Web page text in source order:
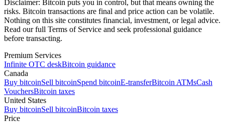
Disclaimer: Bitcoin puts you in control, but that means owning the
risks. Bitcoin transactions are final and price action can be volatile.
Nothing on this site constitutes financial, investment, or legal advice.
Read our full Terms of Service and seek professional guidance
before transacting.
Premium Services
Infinite OTC deskBitcoin guidance
Canada
Buy bitcoinSell bitcoinSpend bitcoinE-transferBitcoin ATMsCash
VouchersBitcoin taxes
United States
Buy bitcoinSell bitcoinBitcoin taxes
Price